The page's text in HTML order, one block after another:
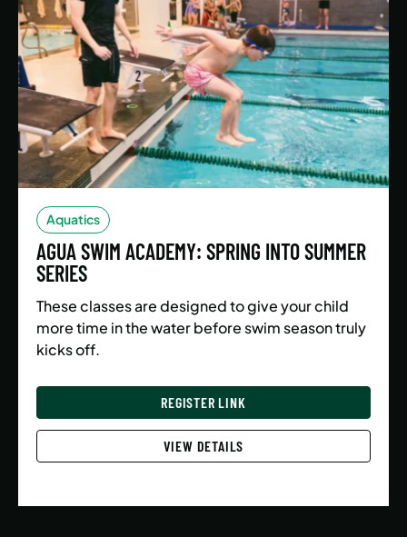
Aquatics
AGUA SWIM ACADEMY: SPRING INTO SUMMER
SERIES
These classes are designed to give your child
more time in the water before swim season truly
kicks off.
REGISTER LINK
VIEW DETAILS